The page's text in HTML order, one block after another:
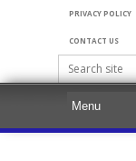
PRIVACY POLICY
CONTACT US